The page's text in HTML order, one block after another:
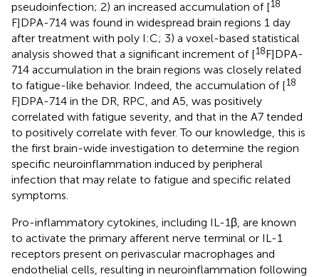
pseudoinfection; 2) an increased accumulation of [18
F]DPA-714 was found in widespread brain regions 1 day
after treatment with poly I:C; 3) a voxel-based statistical
analysis showed that a significant increment of [18F]DPA-
714 accumulation in the brain regions was closely related
to fatigue-like behavior. Indeed, the accumulation of [18
F]DPA-714 in the DR, RPC, and A5, was positively
correlated with fatigue severity, and that in the A7 tended
to positively correlate with fever. To our knowledge, this is
the first brain-wide investigation to determine the region
specific neuroinflammation induced by peripheral
infection that may relate to fatigue and specific related
symptoms.
Pro-inflammatory cytokines, including IL-1β, are known
to activate the primary afferent nerve terminal or IL-1
receptors present on perivascular macrophages and
endothelial cells, resulting in neuroinflammation following